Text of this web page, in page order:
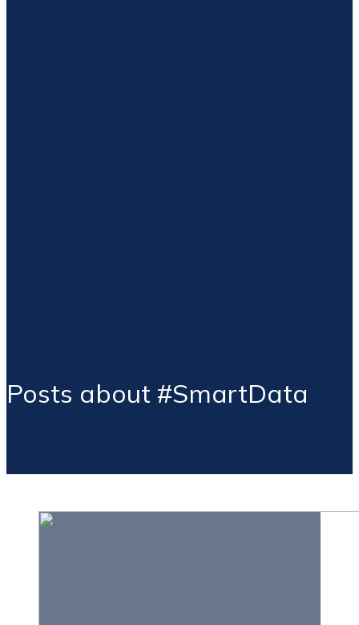
Posts about #SmartData